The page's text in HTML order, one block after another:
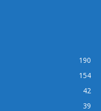
190
154
42
39